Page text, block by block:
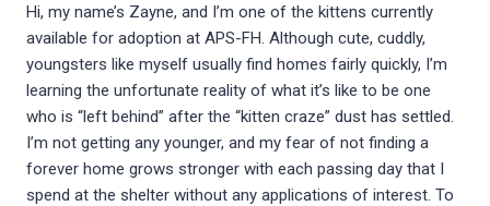
Hi, my name’s Zayne, and I’m one of the kittens currently
available for adoption at APS-FH. Although cute, cuddly,
youngsters like myself usually find homes fairly quickly, I’m
learning the unfortunate reality of what it’s like to be one
who is “left behind” after the “kitten craze” dust has settled.
I’m not getting any younger, and my fear of not finding a
forever home grows stronger with each passing day that I
spend at the shelter without any applications of interest. To